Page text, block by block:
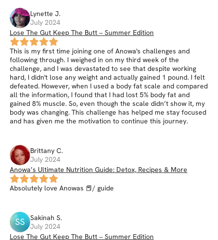
Lynette J.
July 2024
Lose The Gut Keep The Butt – Summer Edition
This is my first time joining one of Anowa's challenges and
following through. I weighed in on my third week of the
challenge, and I was devastated to see that despite working
hard, I didn't lose any weight and actually gained 1 pound. I felt
defeated. However, when I used a body fat scale and compared
all the information, I found that I had lost 5% body fat and
gained 8% muscle. So, even though the scale didn’t show it, my
body was changing. This challenge has helped me stay focused
and has given me the motivation to continue this journey.
Brittany C.
July 2024
Anowa’s Ultimate Nutrition Guide: Detox, Recipes & More
Absolutely love Anowas 📕/ guide
SS Sakinah S.
July 2024
Lose The Gut Keep The Butt – Summer Edition